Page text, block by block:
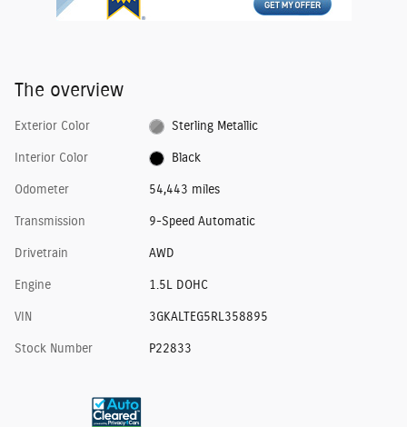
The overview
Exterior Color Sterling Metallic
Interior Color Black
Odometer 54,443 miles
Transmission 9-Speed Automatic
Drivetrain AWD
Engine 1.5L DOHC
VIN 3GKALTEG5RL358895
Stock Number P22833